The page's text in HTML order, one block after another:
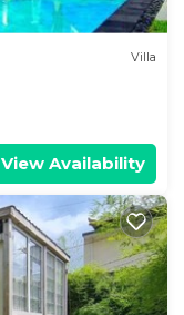
Villa
View Availability